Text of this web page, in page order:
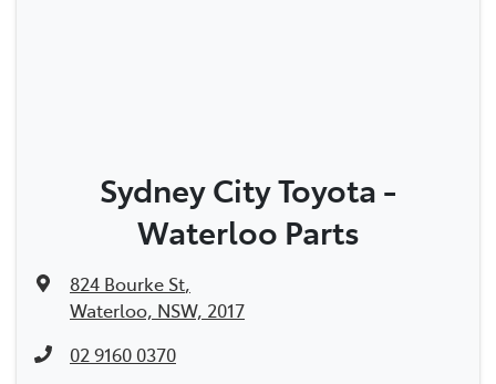
Sydney City Toyota -
Waterloo Parts
824 Bourke St,
Waterloo, NSW, 2017
02 9160 0370